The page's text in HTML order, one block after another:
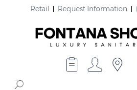
Retail Request Information